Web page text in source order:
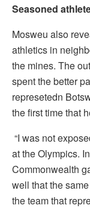
Seasoned
Mosweu also
athletics in
the mines. The
spent the better
represetedn
the first time that
“I was not
at the Olympics.
Commonwealth
well that the
the team that